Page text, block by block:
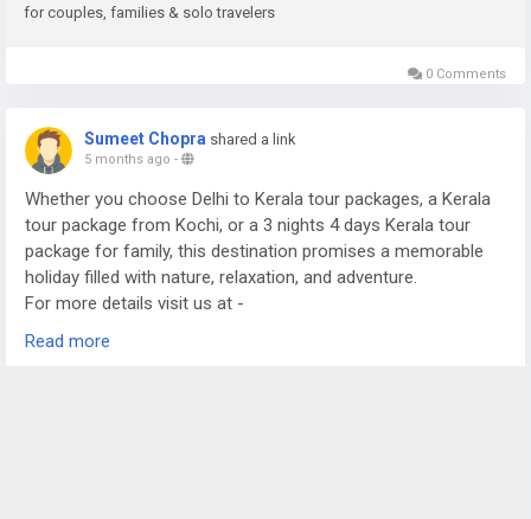
for couples, families & solo travelers
0 Comments
Sumeet Chopra shared a link
5 months ago -
Whether you choose Delhi to Kerala tour packages, a Kerala
tour package from Kochi, or a 3 nights 4 days Kerala tour
package for family, this destination promises a memorable
holiday filled with nature, relaxation, and adventure.
For more details visit us at -
https://www.sostravelhouse.com/tour-package/kerala-tour-
Read more